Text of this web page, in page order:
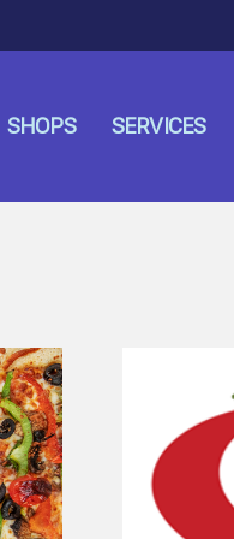
SHOPS SERVICES